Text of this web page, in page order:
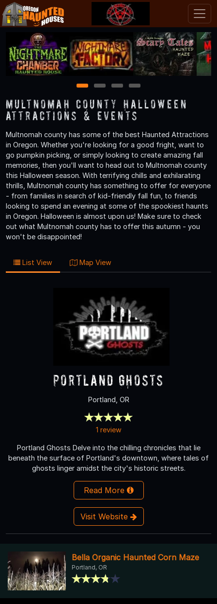
1 2 3 4
Multnomah County Halloween
Attractions & Events
Multnomah county has some of the best Haunted Attractions
in Oregon. Whether you're looking for a good fright, want to
go pumpkin picking, or simply looking to create amazing fall
memories, then you'll want to head out to Multnomah county
this Halloween season. With terrifying chills and exhilarating
thrills, Multnomah county has something to offer for everyone
- from families in search of kid-friendly fall fun, to friends
looking to spend an evening at some of the spookiest haunts
in Oregon. Halloween is almost upon us! Make sure to check
out what Multnomah county has to offer this autumn - you
won't be disappointed!
List View Map View
Portland Ghosts
Portland, OR
1 review
Portland Ghosts Delve into the chilling chronicles that lie
beneath the surface of Portland's downtown, where tales of
ghosts linger amidst the city's historic streets.
Read More
Visit Website
Bella Organic Haunted Corn Maze
Portland, OR